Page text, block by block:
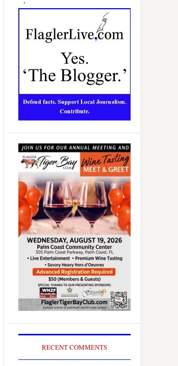
RECENT COMMENTS